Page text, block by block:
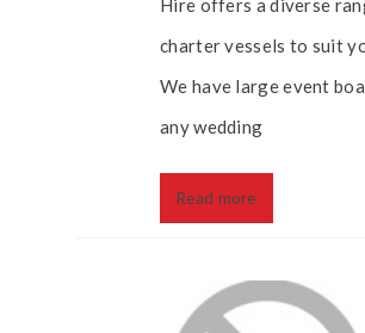
Hire offers a diverse
charter vessels to suit
We have large event
any wedding
Read more